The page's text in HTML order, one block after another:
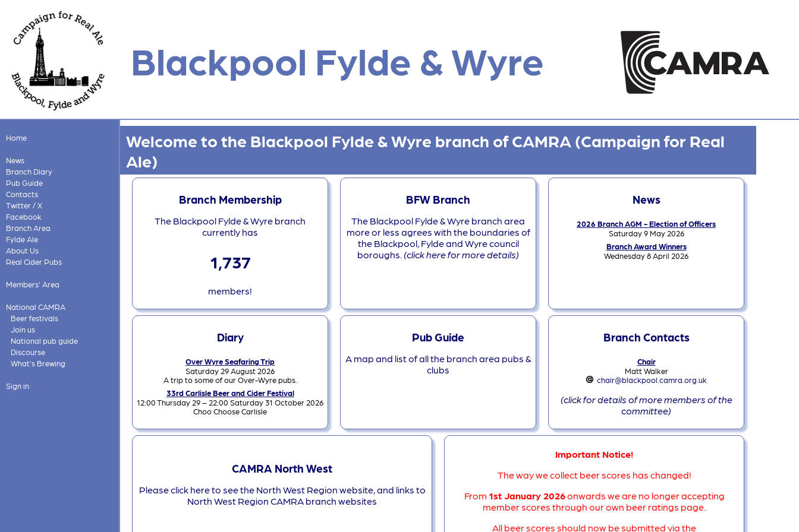
Blackpool Fylde & Wyre
Home
News
Branch Diary
Pub Guide
Contacts
Twitter / X
Facebook
Branch Area
Fylde Ale
About Us
Real Cider Pubs
Members' Area
National CAMRA
Beer festivals
Join us
National pub guide
Discourse
What's Brewing
Sign in
Welcome to the Blackpool Fylde & Wyre branch of CAMRA (Campaign for Real
Ale)
Branch Membership
The Blackpool Fylde & Wyre branch
currently has
1,737
members!
BFW Branch
The Blackpool Fylde & Wyre branch area
more or less agrees with the boundaries of
the Blackpool, Fylde and Wyre council
boroughs. (click here for more details)
News
2026 Branch AGM - Election of Officers
Saturday 9 May 2026
Branch Award Winners
Wednesday 8 April 2026
Diary
Over Wyre Seafaring Trip
Saturday 29 August 2026
A trip to some of our Over-Wyre pubs.
33rd Carlisle Beer and Cider Festival
12:00 Thursday 29 – 22:00 Saturday 31 October 2026
Choo Choose Carlisle
Pub Guide
A map and list of all the branch area pubs &
clubs
Branch Contacts
Chair
Matt Walker
chair@blackpool.camra.org.uk
(click for details of more members of the
committee)
CAMRA North West
Please click here to see the North West Region website, and links to
North West Region CAMRA branch websites
Important Notice!
The way we collect beer scores has changed!
From 1st January 2026onwards we are no longer accepting
member scores through our own beer ratings page.
All beer scores should now be submitted via the